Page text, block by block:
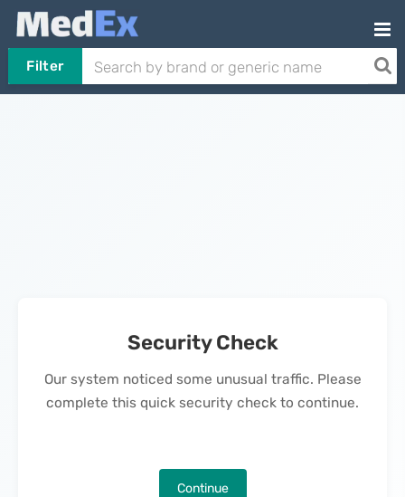
Filter
Security Check
Our system noticed some unusual traffic. Please
complete this quick security check to continue.
Continue